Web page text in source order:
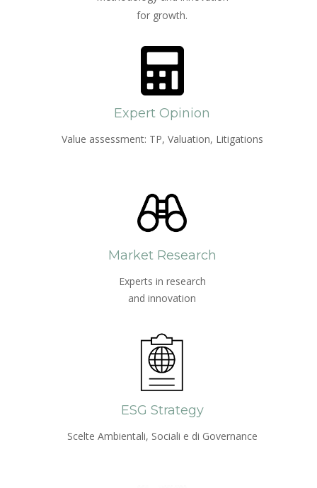
for growth.
Expert Opinion
Value assessment: TP, Valuation, Litigations
Market Research
Experts in research
and innovation
ESG Strategy
Scelte Ambientali, Sociali e di Governance